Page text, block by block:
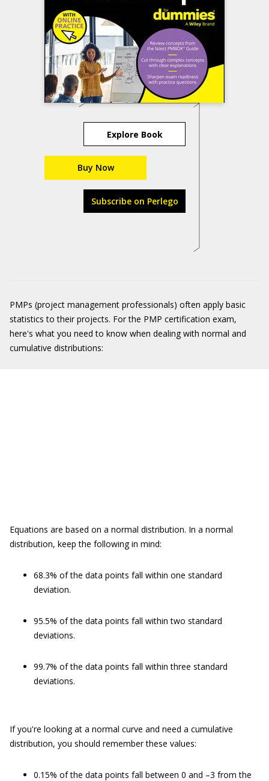
Explore Book
Buy Now
Subscribe on Perlego
PMPs (project management professionals) often apply basic
statistics to their projects. For the PMP certification exam,
here's what you need to know when dealing with normal and
cumulative distributions:
Equations are based on a normal distribution. In a normal
distribution, keep the following in mind:
68.3% of the data points fall within one standard
deviation.
95.5% of the data points fall within two standard
deviations.
99.7% of the data points fall within three standard
deviations.
If you're looking at a normal curve and need a cumulative
distribution, you should remember these values:
0.15% of the data points fall between 0 and –3 from the